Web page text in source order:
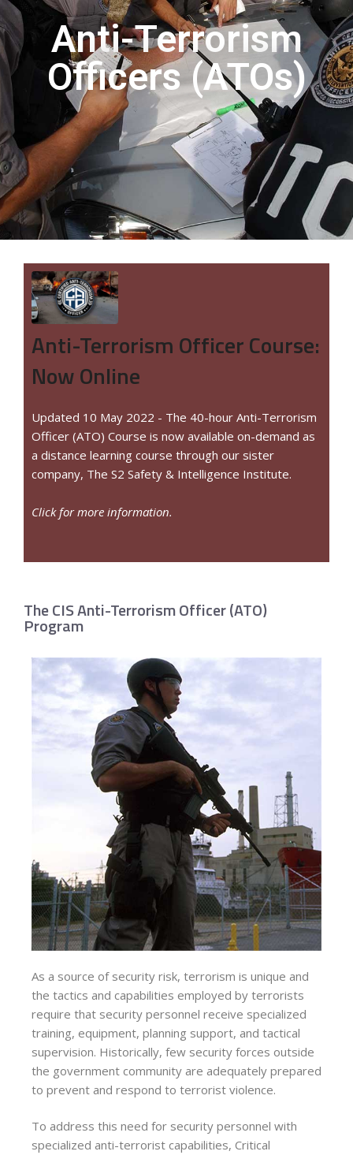
Anti-Terrorism
Officers (ATOs)
Anti-Terrorism Officer Course:
Now Online
Updated 10 May 2022 - The 40-hour Anti-Terrorism
Officer (ATO) Course is now available on-demand as
a distance learning course through our sister
company, The S2 Safety & Intelligence Institute.
Click for more information.
The CIS Anti-Terrorism Officer (ATO)
Program
As a source of security risk, terrorism is unique and
the tactics and capabilities employed by terrorists
require that security personnel receive specialized
training, equipment, planning support, and tactical
supervision. Historically, few security forces outside
the government community are adequately prepared
to prevent and respond to terrorist violence.
To address this need for security personnel with
specialized anti-terrorist capabilities, Critical